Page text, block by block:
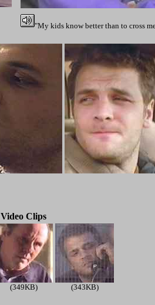
"My kids know better than to cross
Video Clips
(349KB) (343KB)